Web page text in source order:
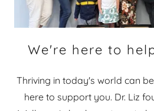
We're here to
Thriving in today's world can
here to support you. Dr. Liz